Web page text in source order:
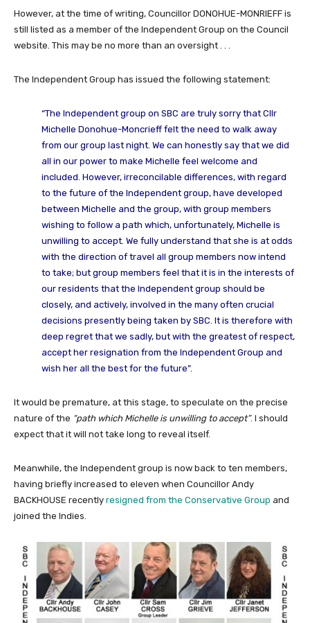
However, at the time of writing, Councillor DONOHUE-MONRIEFF is
still listed as a member of the Independent Group on the Council
website. This may be no more than an oversight . . .
The Independent Group has issued the following statement:
“The Independent group on SBC are truly sorry that Cllr
Michelle Donohue-Moncrieff felt the need to walk away
from our group last night. We can honestly say that we did
all in our power to make Michelle feel welcome and
included. However, irreconcilable differences, with regard
to the future of the Independent group, have developed
between Michelle and the group, with group members
wishing to follow a path which, unfortunately, Michelle is
unwilling to accept. We fully understand that she is at odds
with the direction of travel all group members now intend
to take; but group members feel that it is in the interests of
our residents that the Independent group should be
closely, and actively, involved in the many often crucial
decisions presently being taken by SBC. It is therefore with
deep regret that we sadly, but with the greatest of respect,
accept her resignation from the Independent Group and
wish her all the best for the future”.
It would be premature, at this stage, to speculate on the precise
nature of the “path which Michelle is unwilling to accept”. I should
expect that it will not take long to reveal itself.
Meanwhile, the Independent group is now back to ten members,
having briefly increased to eleven when Councillor Andy
BACKHOUSE recently resigned from the Conservative Group and
joined the Indies.